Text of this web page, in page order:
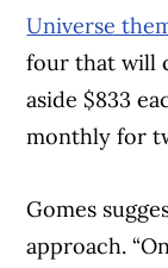
Universe
four that will
aside $833
monthly for
Gomes
approach.